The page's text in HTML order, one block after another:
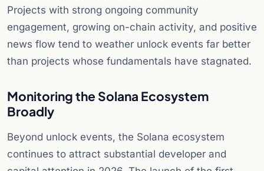
Projects with strong ongoing community
engagement, growing on-chain activity, and positive
news flow tend to weather unlock events far better
than projects whose fundamentals have stagnated.
Monitoring the Solana Ecosystem
Broadly
Beyond unlock events, the Solana ecosystem
continues to attract substantial developer and